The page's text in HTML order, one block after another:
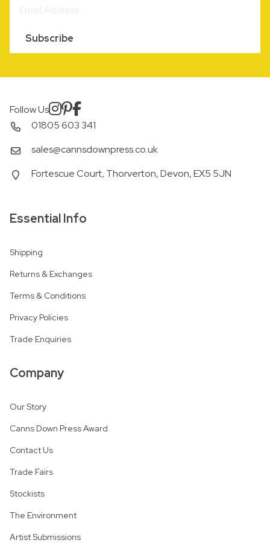
Subscribe
Follow Us
01805 603 341
sales@cannsdownpress.co.uk
Fortescue Court, Thorverton, Devon, EX5 5JN
Essential Info
Shipping
Returns & Exchanges
Terms & Conditions
Privacy Policies
Trade Enquiries
Company
Our Story
Canns Down Press Award
Contact Us
Trade Fairs
Stockists
The Environment
Artist Submissions